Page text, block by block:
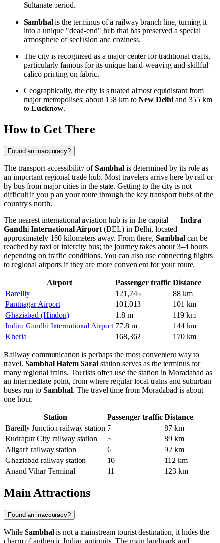
Sultanate period.
Sambhal is the terminus of a railway branch line, turning it
into a unique "dead-end" hub that has preserved a special
atmosphere of seclusion and coziness.
The city is recognized as a major center for traditional crafts,
particularly famous for its unique hand-weaving and skillful
calico printing on fabric.
Geographically, the city is situated almost equidistant from
major metropolises: about 158 km to New Delhi and 355 km
to Lucknow.
How to Get There
Found an inaccuracy?
The transport accessibility ofSambhal is determined by its role as
an important regional trade hub. Most travelers arrive here by rail or
by bus from major cities in the state. Getting to the city is not
difficult if you plan your route through the key transport hubs of the
country's north.
The nearest international aviation hub is in the capital — Indira
Gandhi International Airport (DEL) in Delhi, located
approximately 160 kilometers away. From there, Sambhal can be
reached by taxi or intercity bus; the journey takes about 3–4 hours
depending on traffic conditions. You can also use connecting flights
to regional airports if they are more convenient for your route.
Airport Passenger traffic Distance
Bareilly
121,746
88 km
Pantnagar Airport
101,013
101 km
Ghaziabad (Hindon)
1.8 m
119 km
Indira Gandhi International Airport 77.8 m
144 km
Kheria
168,362 170 km
Railway communication is perhaps the most convenient way to
travel. Sambhal Hatem Sarai station serves as the terminus for
many regional trains. Tourists often use the station in Moradabad as
an intermediate point, from where regular local trains and suburban
buses run to Sambhal. The travel time from Moradabad is about
one hour.
Station Passenger traffic Distance
Bareilly Junction railway station 7
87 km
Rudrapur City railway station
3
89 km
Aligarh railway station
6
92 km
Ghaziabad railway station
10
112 km
Anand Vihar Terminal
11 123 km
Main Attractions
Found an inaccuracy?
While Sambhal is not a mainstream tourist destination, it hides the
charm of authentic Indian antiquity. The main landmark and